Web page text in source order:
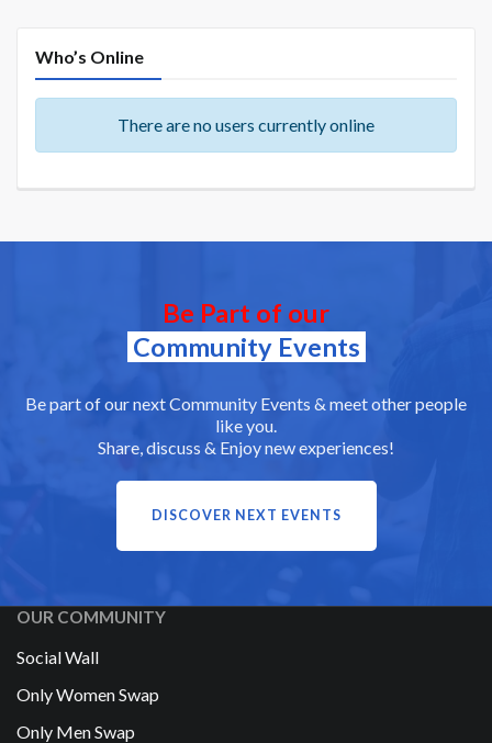
Who’s Online
There are no users currently online
Be Part of our
Community Events
Be part of our next Community Events & meet other people
like you.
Share, discuss & Enjoy new experiences!
DISCOVER NEXT EVENTS
OUR COMMUNITY
Social Wall
Only Women Swap
Only Men Swap